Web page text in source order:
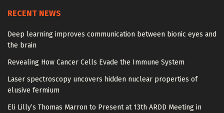
RECENT NEWS
Deep learning improves communication between bionic eyes and
the brain
Revealing How Cancer Cells Evade the Immune System
Laser spectroscopy uncovers hidden nuclear properties of
elusive fermium
Eli Lilly’s Thomas Marron to Present at 13th ARDD Meeting in